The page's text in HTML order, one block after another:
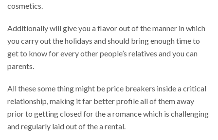
cosmetics.
Additionally will give you a flavor out of the manner in which
you carry out the holidays and should bring enough time to
get to know for every other people’s relatives and you can
parents.
All these some thing might be price breakers inside a critical
relationship, making it far better profile all of them away
prior to getting closed for the a romance which is challenging
and regularly laid out of the a rental.